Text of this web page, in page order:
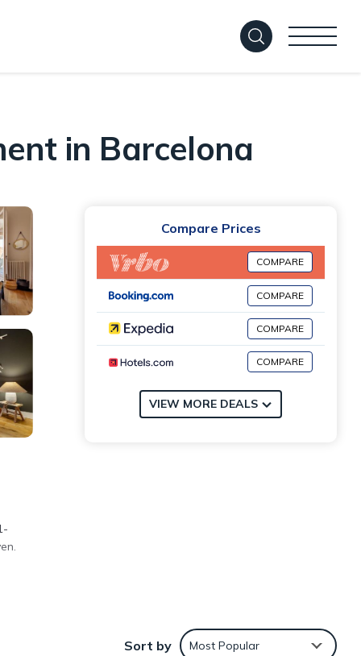
in Barcelona
Compare Prices
COMPARE
COMPARE
COMPARE
COMPARE
VIEW MORE DEALS
Sort by Most Popular